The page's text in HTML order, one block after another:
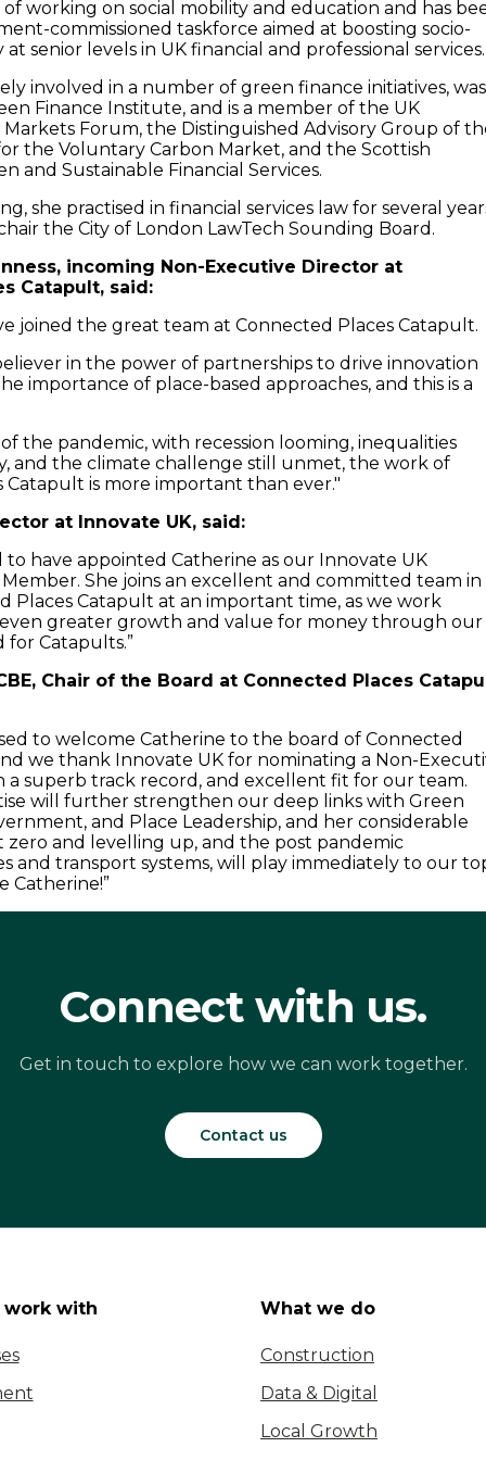
working on social mobility and education and has
commissioned taskforce aimed at boosting socio-
senior levels in UK financial and professional services.
involved in a number of green finance initiatives,
Finance Institute, and is a member of the UK
Forum, the Distinguished Advisory Group of
the Voluntary Carbon Market, and the Scottish
and Sustainable Financial Services.
she practised in financial services law for several
the City of London LawTech Sounding Board.
incoming Non-Executive Director at
Catapult, said:
joined the great team at Connected Places Catapult.
in the power of partnerships to drive innovation
importance of place-based approaches, and this is a
the pandemic, with recession looming, inequalities
and the climate challenge still unmet, the work of
Catapult is more important than ever."
at Innovate UK, said:
to have appointed Catherine as our Innovate UK
She joins an excellent and committed team in
Places Catapult at an important time, as we work
greater growth and value for money through our
for Catapults.”
Chair of the Board at Connected Places
to welcome Catherine to the board of Connected
we thank Innovate UK for nominating a Non-
a superb track record, and excellent fit for our team.
will further strengthen our deep links with Green
and Place Leadership, and her considerable
zero and levelling up, and the post pandemic
and transport systems, will play immediately to our
Catherine!”
Connect with us.
Get in touch to explore how we can work together.
Contact us
work with What we do
Construction
Data & Digital
Local Growth